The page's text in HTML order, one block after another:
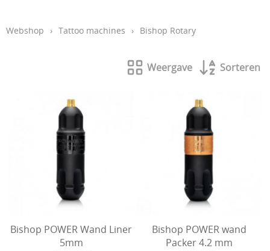
Aftercare en hygiëne
Tattoo verwijdering laser
KOOPJES
Beauty
Webshop › Tattoo machines › Bishop Rotary
Weergave Sorteren
Bishop POWER Wand Liner
5mm
Bishop POWER wand
Packer 4.2 mm